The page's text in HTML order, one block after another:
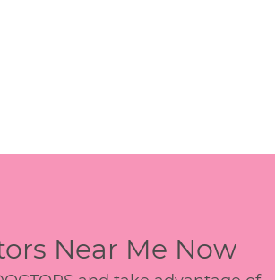
Near Me Now